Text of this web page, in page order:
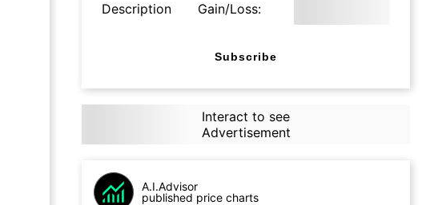
Description Gain/Loss:
Subscribe
Interact to see
Advertisement
A.I.Advisor
published price charts